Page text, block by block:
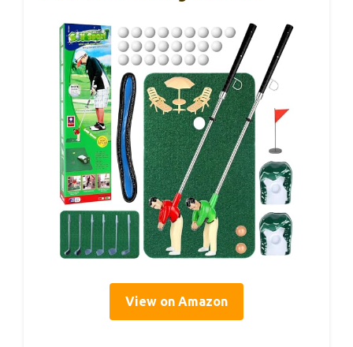
View on Amazon